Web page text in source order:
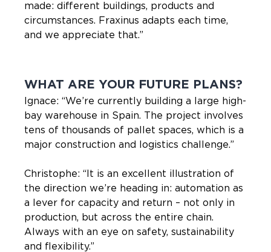
made: different buildings, products and
circumstances. Fraxinus adapts each time,
and we appreciate that.”
WHAT ARE YOUR FUTURE PLANS?
Ignace: “We’re currently building a large high-
bay warehouse in Spain. The project involves
tens of thousands of pallet spaces, which is a
major construction and logistics challenge.”
Christophe: “It is an excellent illustration of
the direction we’re heading in: automation as
a lever for capacity and return – not only in
production, but across the entire chain.
Always with an eye on safety, sustainability
and flexibility.”